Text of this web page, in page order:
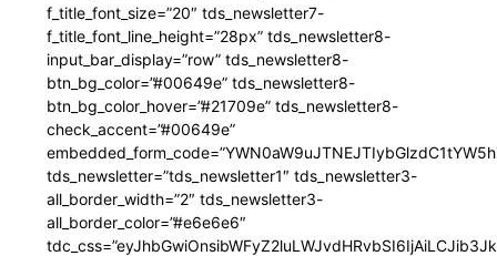
f_title_font_size=”20″ tds_newsletter7-
f_title_font_line_height=”28px” tds_newsletter8-
input_bar_display=”row” tds_newsletter8-
btn_bg_color=”#00649e” tds_newsletter8-
btn_bg_color_hover=”#21709e” tds_newsletter8-
check_accent=”#00649e”
tds_newsletter=”tds_newsletter1″ tds_newsletter3-
all_border_width=”2″ tds_newsletter3-
all_border_color=”#e6e6e6″